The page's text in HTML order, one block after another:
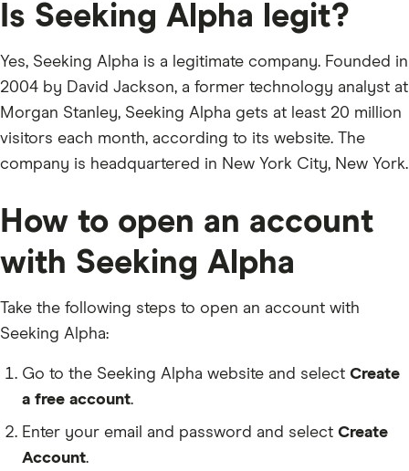
Is Seeking Alpha legit?
Yes, Seeking Alpha is a legitimate company. Founded in
2004 by David Jackson, a former technology analyst at
Morgan Stanley, Seeking Alpha gets at least 20 million
visitors each month, according to its website. The
company is headquartered in New York City, New York.
How to open an account
with Seeking Alpha
Take the following steps to open an account with
Seeking Alpha:
Go to the Seeking Alpha website and select Create
a free account.
Enter your email and password and select Create
Account.